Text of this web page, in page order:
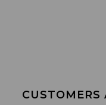
CUSTOMERS